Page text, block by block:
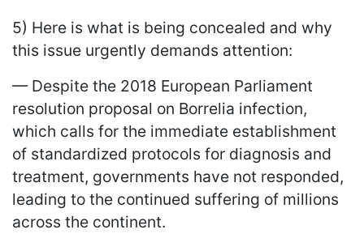
5) Here is what is being concealed and why
this issue urgently demands attention:
— Despite the 2018 European Parliament
resolution proposal on Borrelia infection,
which calls for the immediate establishment
of standardized protocols for diagnosis and
treatment, governments have not responded,
leading to the continued suffering of millions
across the continent.